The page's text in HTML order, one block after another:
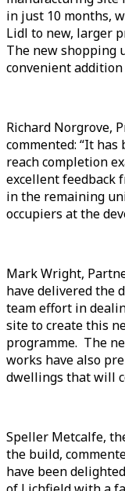
in just 10 months,
Lidl to new, larger
The new shopping
convenient addition
Richard Norgrove,
commented: “It
reach completion
excellent feedback
in the remaining
occupiers at the
Mark Wright,
have delivered the
team effort in
site to create this
programme. The
works have also
dwellings that will
Speller Metcalfe,
the build,
have been